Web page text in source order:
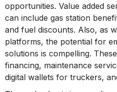
opportunities. Value added
can include gas station
and fuel discounts. Also, as
platforms, the potential for
solutions is compelling.
financing, maintenance
digital wallets for truckers,